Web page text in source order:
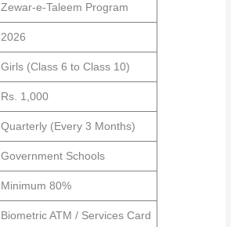
Zewar-e-Taleem Program
2026
Girls (Class 6 to Class 10)
Rs. 1,000
Quarterly (Every 3 Months)
Government Schools
Minimum 80%
Biometric ATM / Services Card